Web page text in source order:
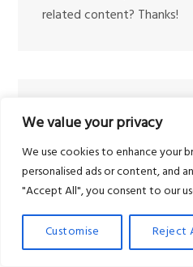
We value your privacy
We use cookies to enhance your
personalised ads or content, and
"Accept All", you consent to our
Customise Reject
related content? Thanks!
Binance推荐奖金
Thanks for sharing. I read
posts, cool, your blog is